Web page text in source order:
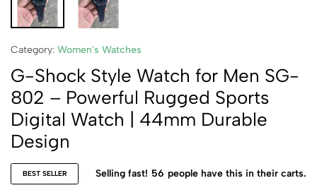
Category: Women's Watches
G-Shock Style Watch for Men SG-
802 – Powerful Rugged Sports
Digital Watch | 44mm Durable
Design
BEST SELLER Selling fast! 56 people have this in their carts.